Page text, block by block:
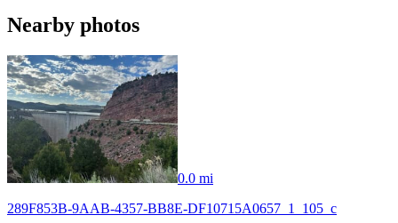
Nearby photos
0.0 mi
289F853B-9AAB-4357-BB8E-DF10715A0657_1_105_c